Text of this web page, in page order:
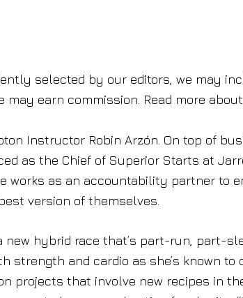
selected by our editors, we may
earn commission. Read more
Instructor Robin Arzón. On top of
as the Chief of Superior Starts at
works as an accountability partner to
version of themselves.
new hybrid race that’s part-run, part-
and cardio as she’s known to
projects that involve new recipes in